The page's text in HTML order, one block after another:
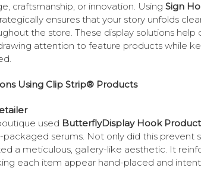
craftsmanship, or innovation. Using Sign
ensures that your story unfolds
the store. These display solutions help
attention to feature products while
Using Clip Strip® Products
used ButterflyDisplay Hook
packaged serums. Not only did this prevent
a meticulous, gallery-like aesthetic. It
each item appear hand-placed and